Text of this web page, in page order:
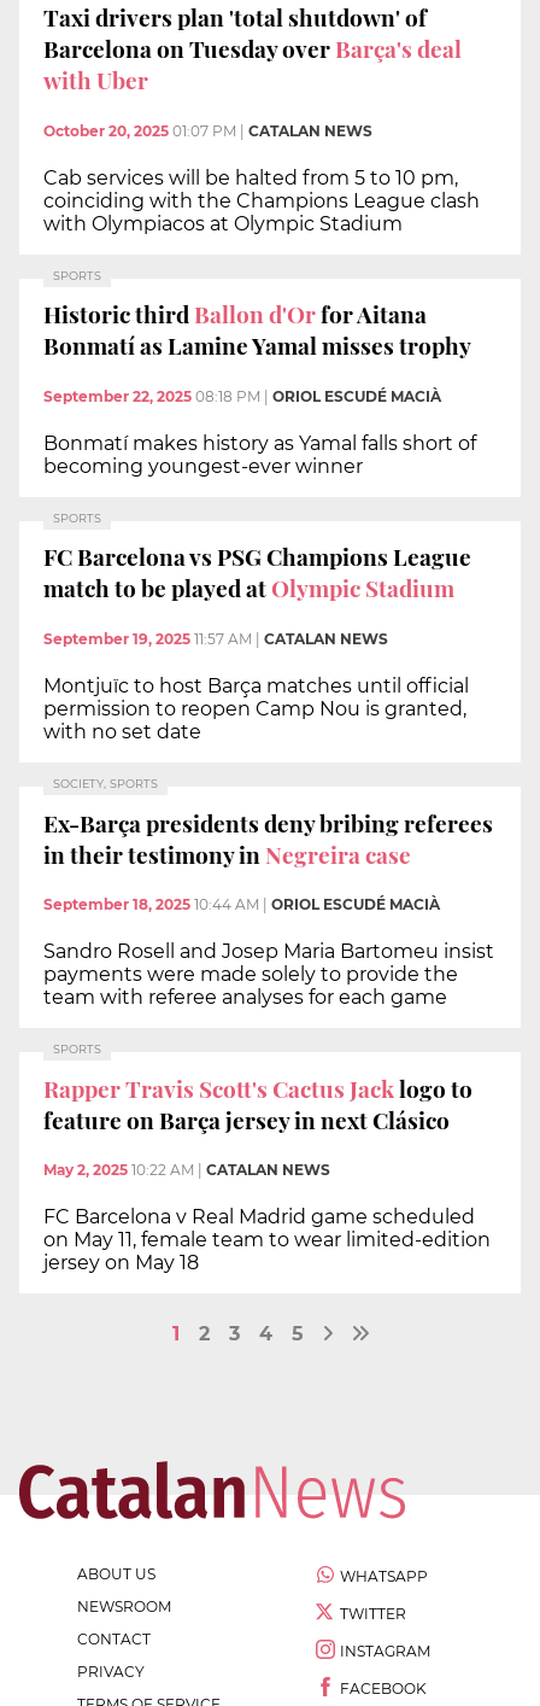
Taxi drivers plan 'total shutdown' of
Barcelona on Tuesday overBarça's deal
with Uber
October 20, 2025 01:07 PM | CATALAN NEWS
Cab services will be halted from 5 to 10 pm,
coinciding with the Champions League clash
with Olympiacos at Olympic Stadium
SPORTS
Historic thirdBallon d'Orfor Aitana
Bonmatí as Lamine Yamal misses trophy
September 22, 2025 08:18 PM ORIOL ESCUDÉ MACIÀ
Bonmatí makes history as Yamal falls short of
becoming youngest-ever winner
SPORTS
FC Barcelona vs PSG Champions League
match to be played atOlympic Stadium
September 19, 2025 11:57 AM CATALAN NEWS
Montjuïc to host Barça matches until official
permission to reopen Camp Nou is granted,
with no set date
SOCIETY, SPORTS
Ex-Barça presidents deny bribing referees
in their testimony in Negreira case
September 18, 2025 10:44 AM ORIOL ESCUDÉ MACIÀ
Sandro Rosell and Josep Maria Bartomeu insist
payments were made solely to provide the
team with referee analyses for each game
SPORTS
Rapper Travis Scott's Cactus Jacklogo to
feature on Barça jersey in next Clásico
May 2, 2025 10:22 AM CATALAN NEWS
FC Barcelona v Real Madrid game scheduled
on May 11, female team to wear limited-edition
jersey on May 18
1 2 3 4 5
ABOUT US
NEWSROOM
CONTACT
PRIVACY
WHATSAPP
TWITTER
INSTAGRAM
FACEBOOK